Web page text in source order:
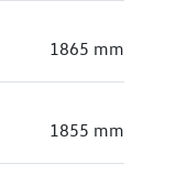
1865 mm
1855 mm